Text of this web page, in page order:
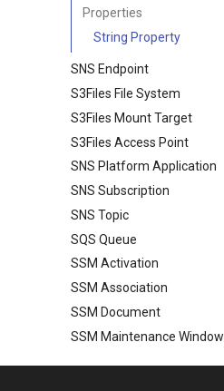
Properties
String Property
SNS Endpoint
S3Files File System
S3Files Mount Target
S3Files Access Point
SNS Platform Application
SNS Subscription
SNS Topic
SQS Queue
SSM Activation
SSM Association
SSM Document
SSM Maintenance Window